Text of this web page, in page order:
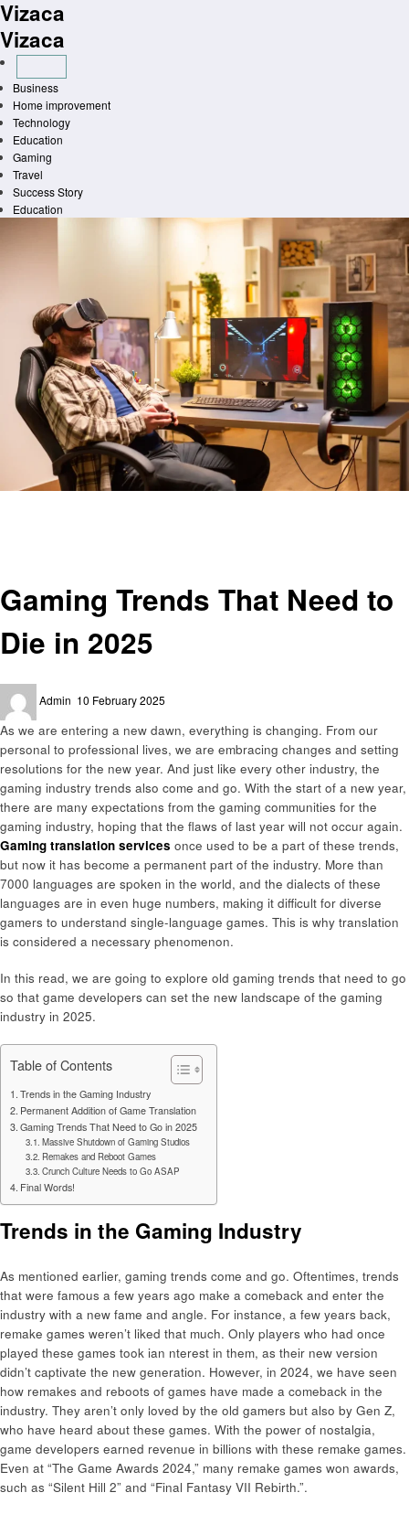
Skip
to
content
Vizaca
Vizaca
Business
Home improvement
Technology
Education
Gaming
Travel
Success Story
Education
Gaming Trends That Need to
Die in 2025
Admin
on
10 February 2025
As we are entering a new dawn, everything is changing. From our
personal to professional lives, we are embracing changes and setting
resolutions for the new year. And just like every other industry, the
gaming industry trends also come and go. With the start of a new year,
there are many expectations from the gaming communities for the
gaming industry, hoping that the flaws of last year will not occur again.
Gaming translation services once used to be a part of these trends,
but now it has become a permanent part of the industry. More than
7000 languages are spoken in the world, and the dialects of these
languages are in even huge numbers, making it difficult for diverse
gamers to understand single-language games. This is why translation
is considered a necessary phenomenon.
In this read, we are going to explore old gaming trends that need to go
so that game developers can set the new landscape of the gaming
industry in 2025.
Table of Contents
Trends in the Gaming Industry
Permanent Addition of Game Translation
Gaming Trends That Need to Go in 2025
Massive Shutdown of Gaming Studios
Remakes and Reboot Games
Crunch Culture Needs to Go ASAP
Final Words!
Trends in the Gaming Industry
As mentioned earlier, gaming trends come and go. Oftentimes, trends
that were famous a few years ago make a comeback and enter the
industry with a new fame and angle. For instance, a few years back,
remake games weren’t liked that much. Only players who had once
played these games took ian nterest in them, as their new version
didn’t captivate the new generation. However, in 2024, we have seen
how remakes and reboots of games have made a comeback in the
industry. They aren’t only loved by the old gamers but also by Gen Z,
who have heard about these games. With the power of nostalgia,
game developers earned revenue in billions with these remake games.
Even at “The Game Awards 2024,” many remake games won awards,
such as “Silent Hill 2” and “Final Fantasy VII Rebirth.”.